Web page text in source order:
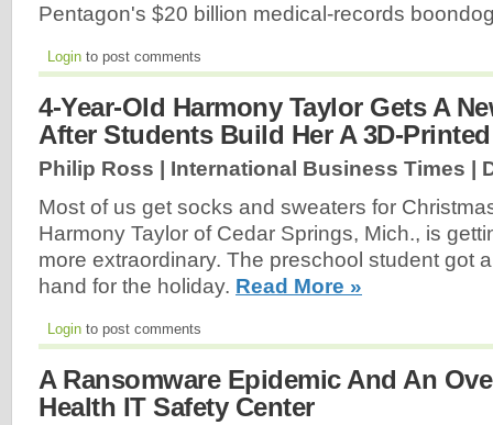
Pentagon's $20 billion medical-records
Login to post comments
4-Year-Old Harmony Taylor Gets A
After Students Build Her A 3D-
Philip Ross | International Business Times |
Most of us get socks and sweaters for
Harmony Taylor of Cedar Springs, Mich., is
more extraordinary. The preschool student got
hand for the holiday. Read More »
Login to post comments
A Ransomware Epidemic And An
Health IT Safety Center